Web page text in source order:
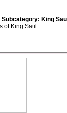
King Saul
of King Saul.